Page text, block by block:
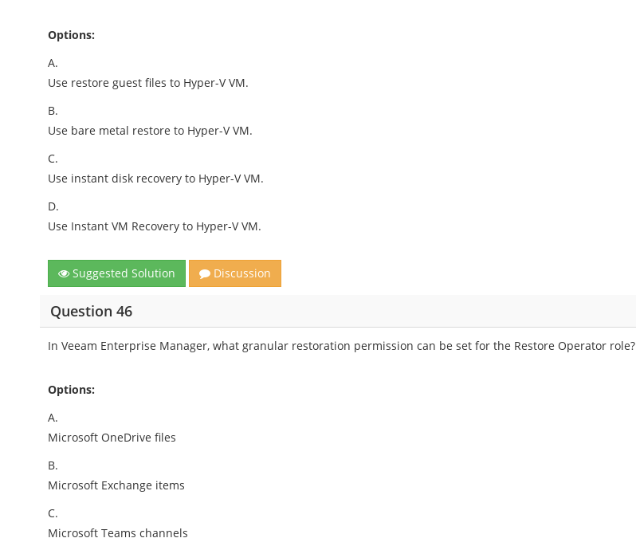
Options:
A.
Use restore guest files to Hyper-V VM.
B.
Use bare metal restore to Hyper-V VM.
C.
Use instant disk recovery to Hyper-V VM.
D.
Use Instant VM Recovery to Hyper-V VM.
Suggested Solution Discussion
Question 46
In Veeam Enterprise Manager, what granular restoration permission can be set for the Restore Operator role?
Options:
A.
Microsoft OneDrive files
B.
Microsoft Exchange items
C.
Microsoft Teams channels